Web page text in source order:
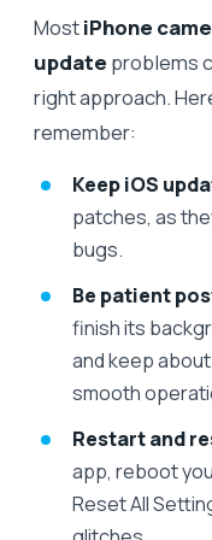
MostiPhone
update problems
right approach.
remember:
Keep iOS
patches, as
bugs.
Be patient
finish its
and keep
smooth
Restart and
app, reboot
Reset All